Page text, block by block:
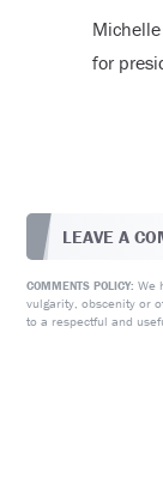
for
LEAVE A
COMMENTS POLICY: We
vulgarity, obscenity or
to a respectful and